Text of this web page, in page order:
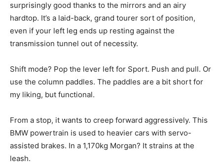
surprisingly good thanks to the mirrors and an airy
hardtop. It’s a laid-back, grand tourer sort of position,
even if your left leg ends up resting against the
transmission tunnel out of necessity.
Shift mode? Pop the lever left for Sport. Push and pull. Or
use the column paddles. The paddles are a bit short for
my liking, but functional.
From a stop, it wants to creep forward aggressively. This
BMW powertrain is used to heavier cars with servo-
assisted brakes. In a 1,170kg Morgan? It strains at the
leash.